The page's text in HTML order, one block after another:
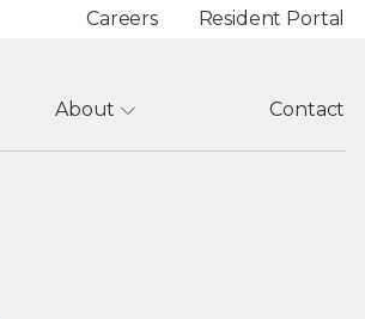
Careers Resident Portal
About Contact